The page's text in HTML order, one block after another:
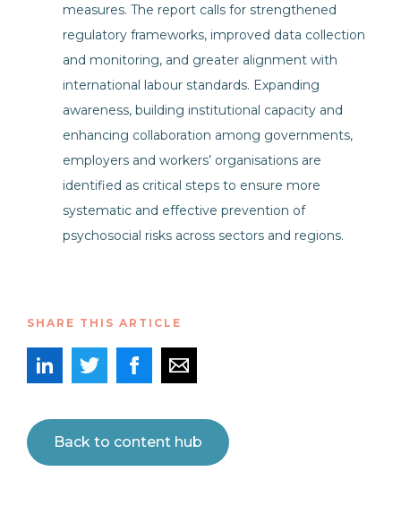
measures. The report calls for strengthened
regulatory frameworks, improved data collection
and monitoring, and greater alignment with
international labour standards. Expanding
awareness, building institutional capacity and
enhancing collaboration among governments,
employers and workers’ organisations are
identified as critical steps to ensure more
systematic and effective prevention of
psychosocial risks across sectors and regions.
SHARE THIS ARTICLE
Back to content hub